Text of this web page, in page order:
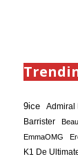
9ice Admiral
Barrister
EmmaOMG
K1 De